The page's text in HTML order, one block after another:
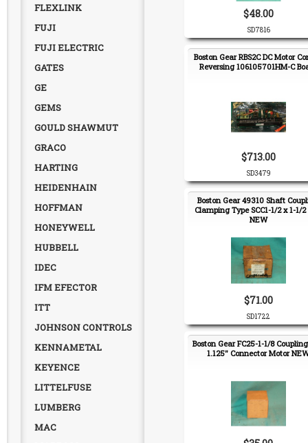
FLEXLINK
FUJI
FUJI ELECTRIC
GATES
GE
GEMS
GOULD SHAWMUT
GRACO
HARTING
HEIDENHAIN
HOFFMAN
HONEYWELL
HUBBELL
IDEC
IFM EFECTOR
ITT
JOHNSON CONTROLS
KENNAMETAL
KEYENCE
LITTELFUSE
LUMBERG
MAC
$48.00
SD7816
Boston Gear RBS2C DC Motor
Reversing 106105701HM-C
$713.00
SD3479
Boston Gear 49310 Shaft
Clamping Type SCC1-1/2 x 1-1/
NEW
$71.00
SD1722
Boston Gear FC25-1-1/8
1.125" Connector Motor